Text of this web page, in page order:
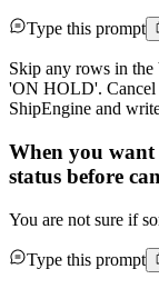
Type this prompt
Skip any rows in the
'ON HOLD'. Cancel
ShipEngine and
When you want
status before
You are not sure if
Type this prompt